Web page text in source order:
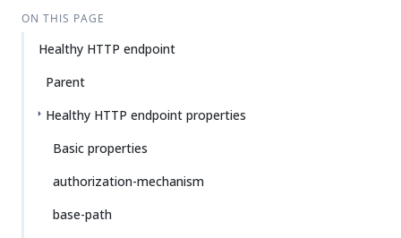
ON THIS PAGE
Healthy HTTP endpoint
Parent
Healthy HTTP endpoint properties
Basic properties
authorization-mechanism
base-path